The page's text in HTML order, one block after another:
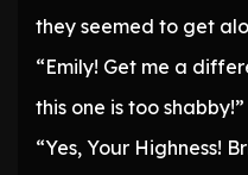
they seemed to get
“Emily! Get me a
this one is too shabby!”
“Yes, Your Highness!